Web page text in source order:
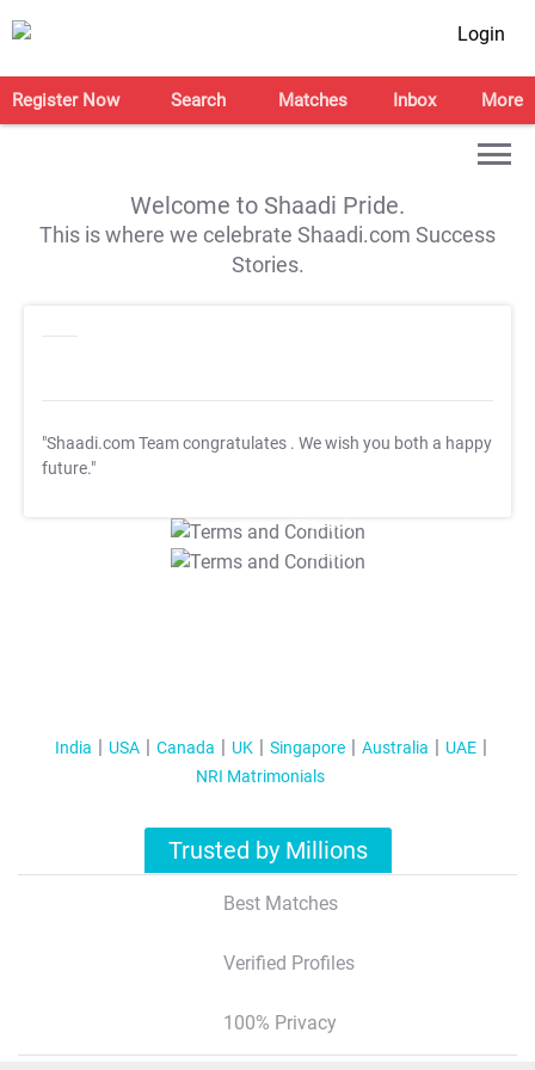
Login
Register Now Search Matches Inbox More
Welcome to Shaadi Pride.
This is where we celebrate Shaadi.com Success
Stories.
"Shaadi.com Team congratulates . We wish you both a happy
future."
T&C Apply
T&C Apply
India USA Canada UK Singapore Australia
UAE
NRI Matrimonials
Trusted by Millions
Best Matches
Verified Profiles
100% Privacy